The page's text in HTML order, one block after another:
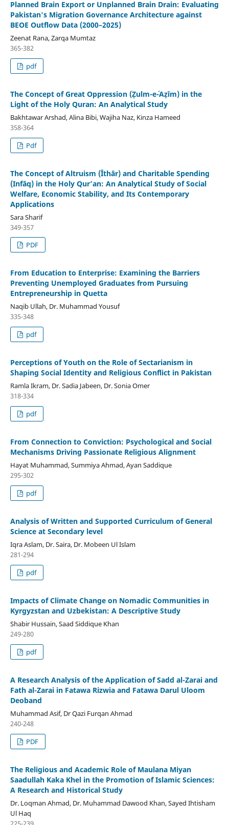
Planned Brain Export or Unplanned Brain Drain: Evaluating
Pakistan's Migration Governance Architecture against
BEOE Outflow Data (2000–2025)
Zeenat Rana, Zarqa Mumtaz
365-382
pdf
The Concept of Great Oppression (Ẓulm-e-ʿAẓīm) in the
Light of the Holy Quran: An Analytical Study
Bakhtawar Arshad, Alina Bibi, Wajiha Naz, Kinza Hameed
358-364
Pdf
The Concept of Altruism (Īthār) and Charitable Spending
(Infāq) in the Holy Qur’an: An Analytical Study of Social
Welfare, Economic Stability, and Its Contemporary
Applications
Sara Sharif
349-357
PDF
From Education to Enterprise: Examining the Barriers
Preventing Unemployed Graduates from Pursuing
Entrepreneurship in Quetta
Naqib Ullah, Dr. Muhammad Yousuf
335-348
pdf
Perceptions of Youth on the Role of Sectarianism in
Shaping Social Identity and Religious Conflict in Pakistan
Ramla Ikram, Dr. Sadia Jabeen, Dr. Sonia Omer
318-334
pdf
From Connection to Conviction: Psychological and Social
Mechanisms Driving Passionate Religious Alignment
Hayat Muhammad, Summiya Ahmad, Ayan Saddique
295-302
pdf
Analysis of Written and Supported Curriculum of General
Science at Secondary level
Iqra Aslam, Dr. Saira, Dr. Mobeen Ul Islam
281-294
pdf
Impacts of Climate Change on Nomadic Communities in
Kyrgyzstan and Uzbekistan: A Descriptive Study
Shabir Hussain, Saad Siddique Khan
249-280
pdf
A Research Analysis of the Application of Sadd al-Zarai and
Fath al-Zarai in Fatawa Rizwia and Fatawa Darul Uloom
Deoband
Muhammad Asif, Dr Qazi Furqan Ahmad
240-248
PDF
The Religious and Academic Role of Maulana Miyan
Saadullah Kaka Khel in the Promotion of Islamic Sciences:
A Research and Historical Study
Dr. Loqman Ahmad, Dr. Muhammad Dawood Khan, Sayed Ihtisham
Ul Haq